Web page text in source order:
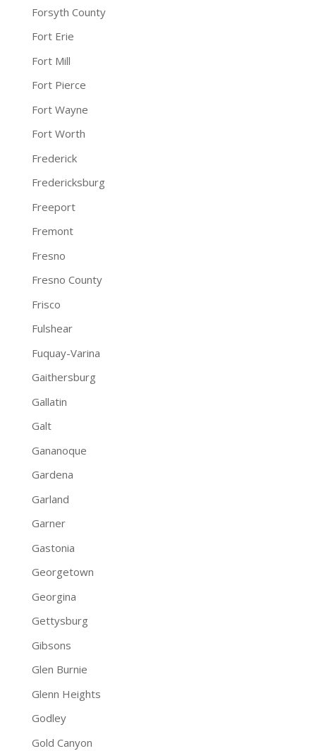
Forsyth County
Fort Erie
Fort Mill
Fort Pierce
Fort Wayne
Fort Worth
Frederick
Fredericksburg
Freeport
Fremont
Fresno
Fresno County
Frisco
Fulshear
Fuquay-Varina
Gaithersburg
Gallatin
Galt
Gananoque
Gardena
Garland
Garner
Gastonia
Georgetown
Georgina
Gettysburg
Gibsons
Glen Burnie
Glenn Heights
Godley
Gold Canyon